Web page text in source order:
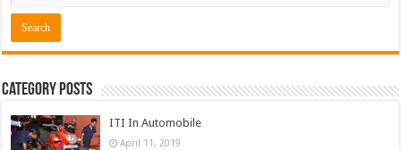
Category Posts
ITI In Automobile
April 11, 2019